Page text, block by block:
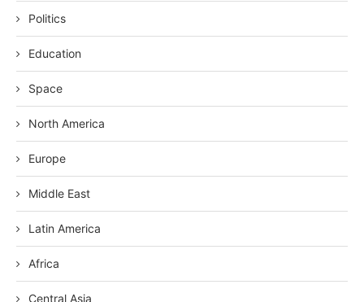
Politics
Education
Space
North America
Europe
Middle East
Latin America
Africa
Central Asia